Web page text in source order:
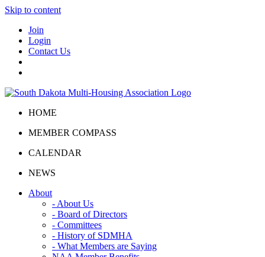
Skip to content
Join
Login
Contact Us
HOME
MEMBER COMPASS
CALENDAR
NEWS
About
- About Us
- Board of Directors
- Committees
- History of SDMHA
- What Members are Saying